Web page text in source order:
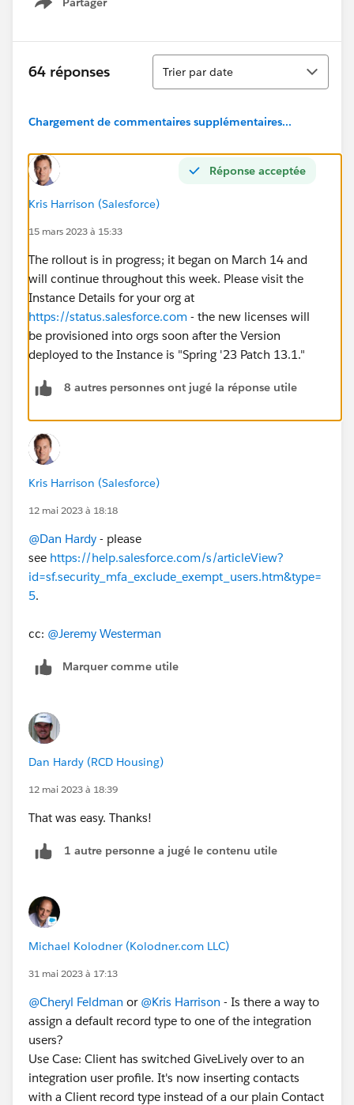
Show menu
64 réponses
Tri
Trier par date
Chargement de commentaires supplémentaires...
Réponse acceptée
Kris Harrison (Salesforce)
15 mars 2023 à 15:33
The rollout is in progress; it began on March 14 and
will continue throughout this week. Please visit the
Instance Details for your org at
https://status.salesforce.com - the new licenses will
be provisioned into orgs soon after the Version
deployed to the Instance is "Spring '23 Patch 13.1."
8 autres personnes ont jugé la réponse utile
Kris Harrison (Salesforce)
12 mai 2023 à 18:18
@Dan Hardy - please
see https://help.salesforce.com/s/articleView?
id=sf.security_mfa_exclude_exempt_users.htm&type=
5.
cc: @Jeremy Westerman
Marquer comme utile
Dan Hardy (RCD Housing)
12 mai 2023 à 18:39
That was easy. Thanks!
1 autre personne a jugé le contenu utile
Michael Kolodner (Kolodner.com LLC)
31 mai 2023 à 17:13
@Cheryl Feldman or @Kris Harrison - Is there a way to
assign a default record type to one of the integration
users?
Use Case: Client has switched GiveLively over to an
integration user profile. It's now inserting contacts
with a Client record type instead of a our plain Contact